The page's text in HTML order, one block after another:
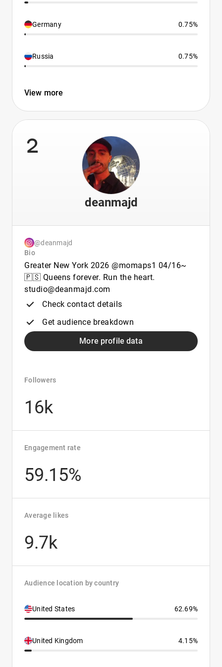
Germany 0.75%
Russia 0.75%
View more
2
deanmajd
@deanmajd
Bio
Greater New York 2026 @momaps1 04/16~
🇵🇸 Queens forever. Run the heart.
studio@deanmajd.com
Check contact details
Get audience breakdown
More profile data
Followers
16k
Engagement rate
59.15%
Average likes
9.7k
Audience location by country
United States 62.69%
United Kingdom 4.15%